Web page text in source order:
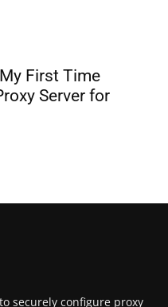
First Time
Server for
securely configure proxy